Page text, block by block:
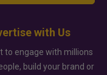
with Us
to engage with millions
build your brand or